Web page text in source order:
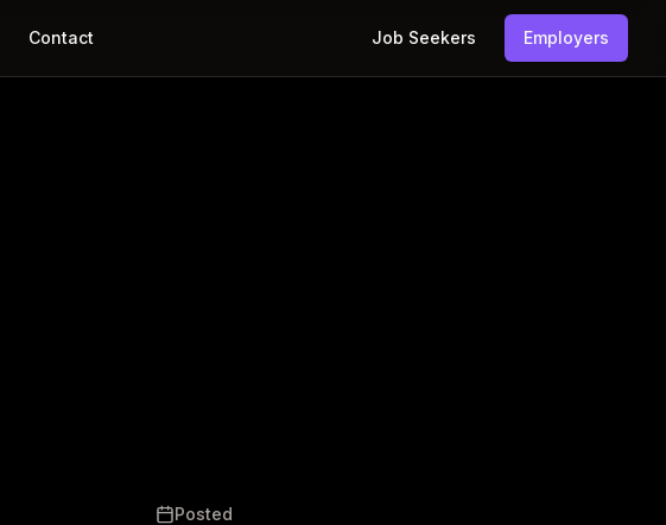
Contact Job Seekers Employers
Posted